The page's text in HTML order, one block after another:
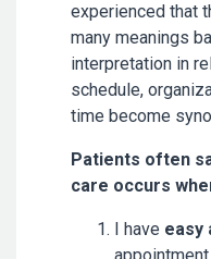
experienced that
many meanings
interpretation in
schedule,
time become
Patients often
care occurs
I have easy